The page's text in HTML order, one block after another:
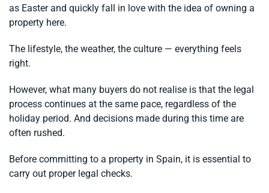
as Easter and quickly fall in love with the idea of owning a
property here.
The lifestyle, the weather, the culture — everything feels
right.
However, what many buyers do not realise is that the legal
process continues at the same pace, regardless of the
holiday period. And decisions made during this time are
often rushed.
Before committing to a property in Spain, it is essential to
carry out proper legal checks.